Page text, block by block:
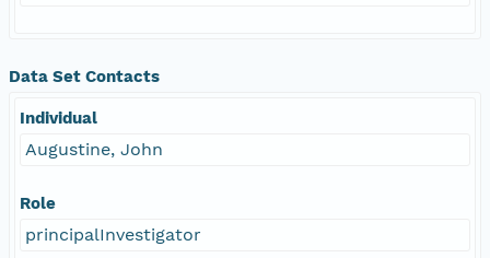
Data Set Contacts
Individual
Augustine, John
Role
principalInvestigator